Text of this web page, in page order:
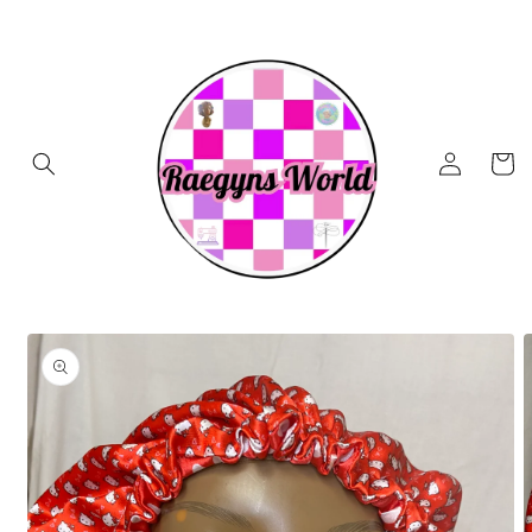
Log
in
Cart
Skip to
product
information